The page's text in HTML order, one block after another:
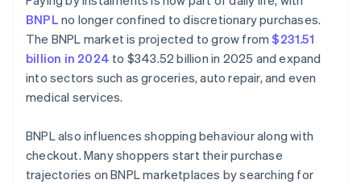
BNPL no longer confined to discretionary purchases.
The BNPL market is projected to grow from$231.51
billion in 2024 to $343.52 billion in 2025 and expand
into sectors such as groceries, auto repair, and even
medical services.
BNPL also influences shopping behaviour along with
checkout. Many shoppers start their purchase
trajectories on BNPL marketplaces by searching for